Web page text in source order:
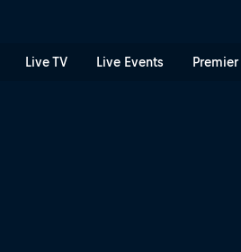
Live TV Live Events Premier
– Red Bull